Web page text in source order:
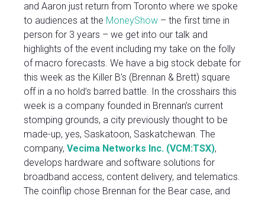
and Aaron just return from Toronto where we spoke
to audiences at the MoneyShow – the first time in
person for 3 years – we get into our talk and
highlights of the event including my take on the folly
of macro forecasts. We have a big stock debate for
this week as the Killer B’s (Brennan & Brett) square
off in a no hold’s barred battle. In the crosshairs this
week is a company founded in Brennan’s current
stomping grounds, a city previously thought to be
made-up, yes, Saskatoon, Saskatchewan. The
company, Vecima Networks Inc. (VCM:TSX),
develops hardware and software solutions for
broadband access, content delivery, and telematics.
The coinflip chose Brennan for the Bear case, and